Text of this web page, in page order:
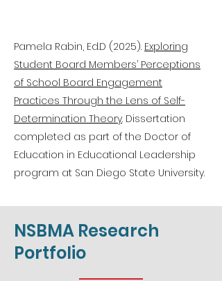
Pamela Rabin, Ed.D (2025). Exploring
Student Board Members’ Perceptions
of School Board Engagement
Practices Through the Lens of Self-
Determination Theory. Dissertation
completed as part of the Doctor of
Education in Educational Leadership
program at San Diego State University.
NSBMA Research
Portfolio